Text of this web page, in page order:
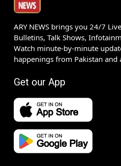
ARY NEWS brings you 24/7
Bulletins, Talk Shows,
Watch minute-by-minute
happenings from Pakistan
Get our App